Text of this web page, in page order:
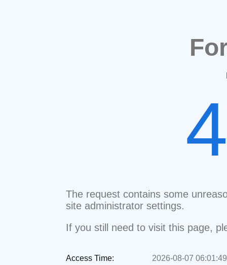
The request contains some
site administrator settings.
If you still need to visit this page,
Access Time: 2026-08-07 06:01:49